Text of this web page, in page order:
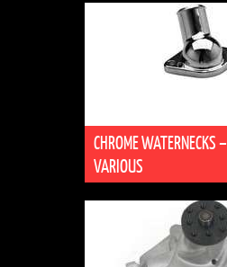
CHROME WATERNECKS –
VARIOUS